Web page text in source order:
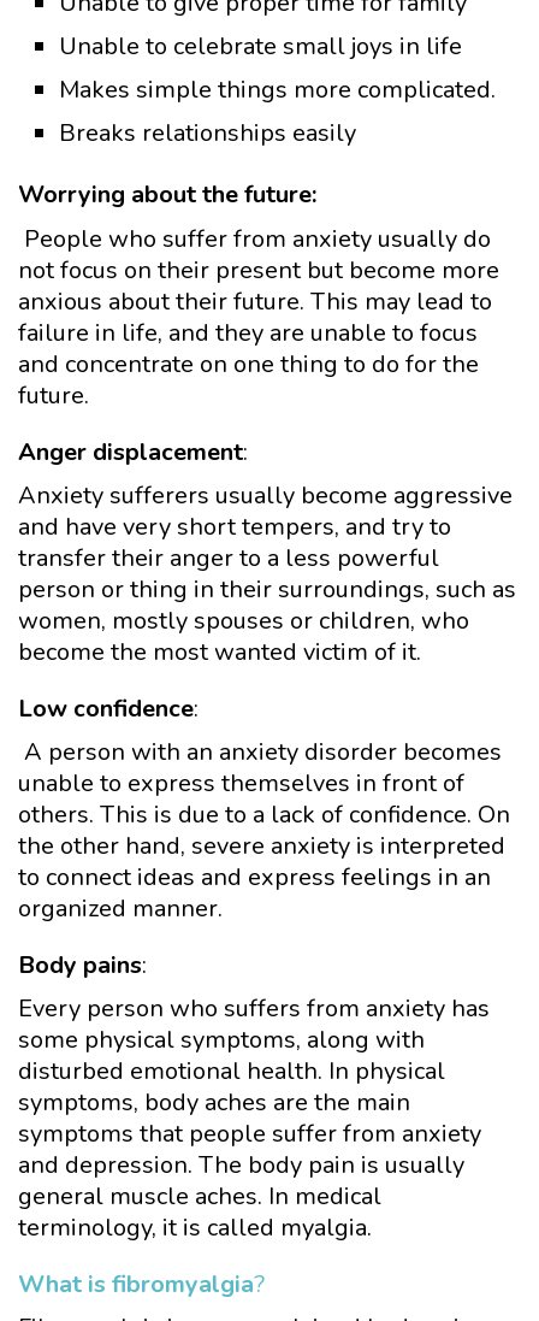
Unable to celebrate small joys in life
Makes simple things more complicated.
Breaks relationships easily
Worrying about the future:
People who suffer from anxiety usually do
not focus on their present but become more
anxious about their future. This may lead to
failure in life, and they are unable to focus
and concentrate on one thing to do for the
future.
Anger displacement:
Anxiety sufferers usually become aggressive
and have very short tempers, and try to
transfer their anger to a less powerful
person or thing in their surroundings, such as
women, mostly spouses or children, who
become the most wanted victim of it.
Low confidence:
A person with an anxiety disorder becomes
unable to express themselves in front of
others. This is due to a lack of confidence. On
the other hand, severe anxiety is interpreted
to connect ideas and express feelings in an
organized manner.
Body pains:
Every person who suffers from anxiety has
some physical symptoms, along with
disturbed emotional health. In physical
symptoms, body aches are the main
symptoms that people suffer from anxiety
and depression. The body pain is usually
general muscle aches. In medical
terminology, it is called myalgia.
What is fibromyalgia?